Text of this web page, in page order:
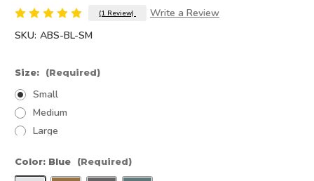
(1 Review)
Write a Review
SKU: ABS-BL-SM
Size: (Required)
Small
Medium
Large
Color: Blue (Required)